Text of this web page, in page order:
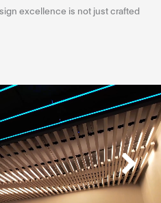
excellence is not just crafted